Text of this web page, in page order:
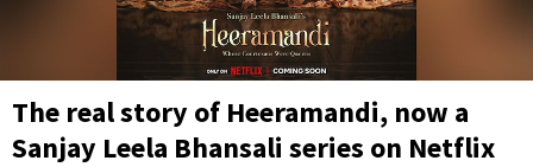
The real story of Heeramandi, now a
Sanjay Leela Bhansali series on Netflix